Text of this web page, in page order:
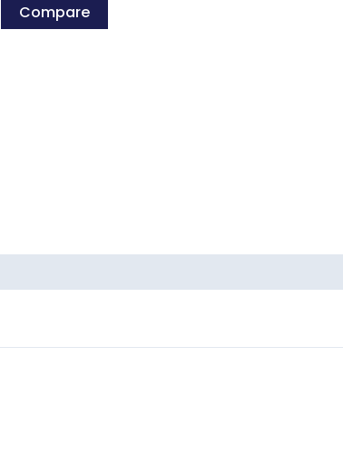
Compare